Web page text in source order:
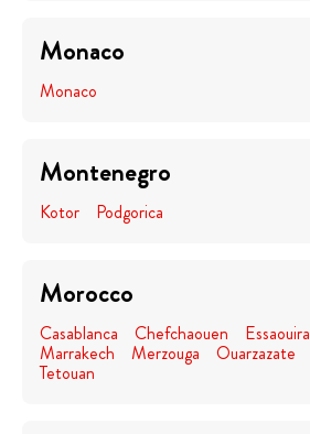
Monaco
Monaco
Montenegro
Kotor Podgorica
Morocco
Casablanca Chefchaouen Essaouira
Marrakech Merzouga Ouarzazate
Tetouan